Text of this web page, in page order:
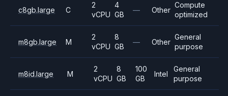
c8gb.large C
2
vCPU
4
GB
— Other
Compute
optimized
m8gb.large M
2
vCPU
8
GB
— Other
General
purpose
m8id.large M
2
vCPU
8
GB
100
GB
Intel
General
purpose